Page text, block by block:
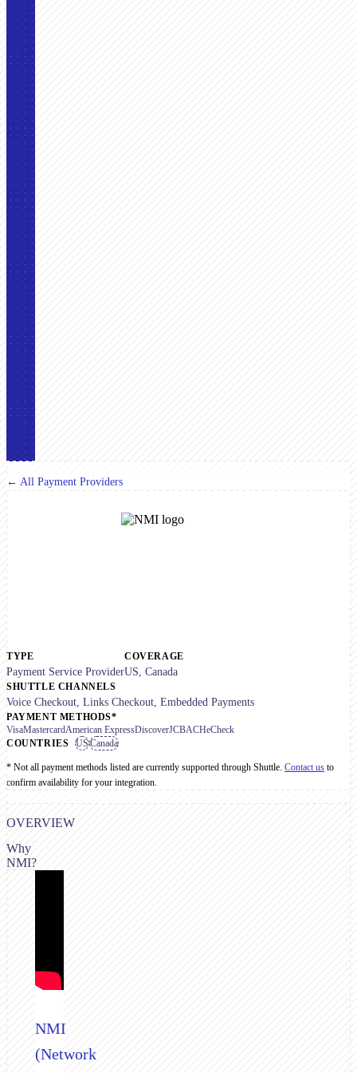
← All Payment Providers
TYPE
Payment Service Provider
COVERAGE
US, Canada
SHUTTLE CHANNELS
Voice Checkout, Links Checkout, Embedded Payments
PAYMENT METHODS*
VisaMastercardAmerican ExpressDiscoverJCBACHeCheck
COUNTRIES
USCanada
* Not all payment methods listed are currently supported through Shuttle. Contact us to
confirm availability for your integration.
Why
NMI?
OVERVIEW
NMI
(Network